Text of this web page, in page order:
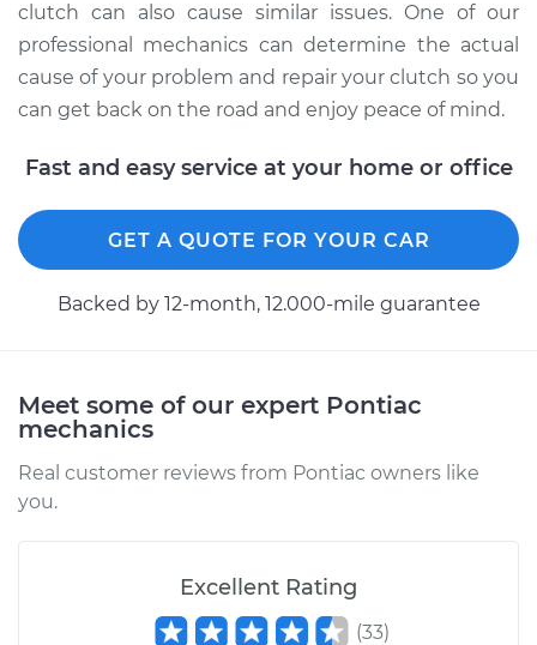
clutch can also cause similar issues. One of our
professional mechanics can determine the actual
cause of your problem and repair your clutch so you
can get back on the road and enjoy peace of mind.
Fast and easy service at your home or office
GET A QUOTE FOR YOUR CAR
Backed by 12-month, 12.000-mile guarantee
Meet some of our expert Pontiac
mechanics
Real customer reviews from Pontiac owners like
you.
Excellent Rating
(33)